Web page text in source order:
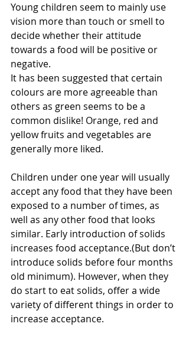
Young children seem to mainly use
vision more than touch or smell to
decide whether their attitude
towards a food will be positive or
negative.
It has been suggested that certain
colours are more agreeable than
others as green seems to be a
common dislike! Orange, red and
yellow fruits and vegetables are
generally more liked.
Children under one year will usually
accept any food that they have been
exposed to a number of times, as
well as any other food that looks
similar. Early introduction of solids
increases food acceptance.(But don’t
introduce solids before four months
old minimum). However, when they
do start to eat solids, offer a wide
variety of different things in order to
increase acceptance.